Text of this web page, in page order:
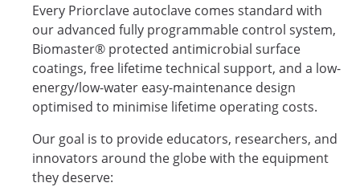
Every Priorclave autoclave comes standard with
our advanced fully programmable control system,
Biomaster® protected antimicrobial surface
coatings, free lifetime technical support, and a low-
energy/low-water easy-maintenance design
optimised to minimise lifetime operating costs.
Our goal is to provide educators, researchers, and
innovators around the globe with the equipment
they deserve: